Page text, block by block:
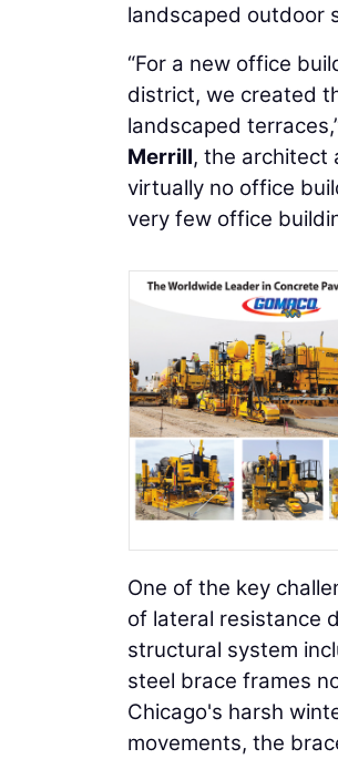
landscaped outdoor
“For a new office
district, we created
landscaped
Merrill, the architect
virtually no office
very few office
One of the key
of lateral resistance
structural system
steel brace frames
Chicago's harsh
movements, the